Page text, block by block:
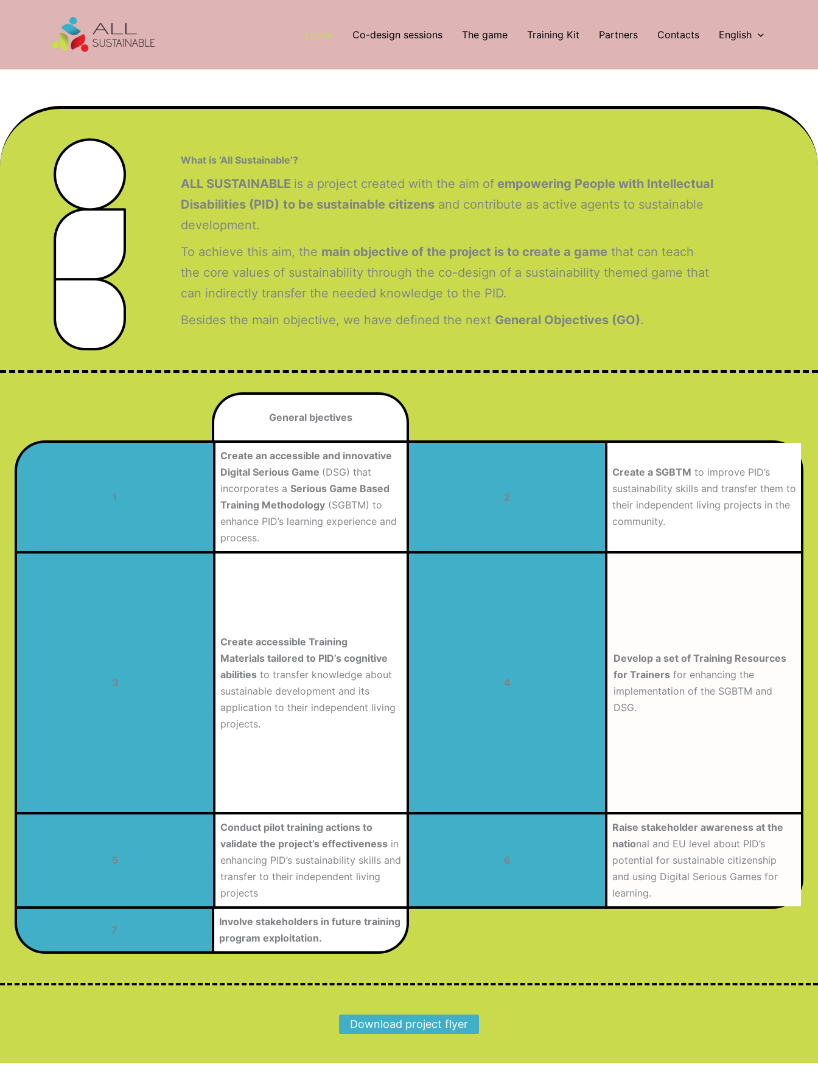
Home Co-design sessions The game Training Kit Partners Contacts English
What is ‘All Sustainable’?
ALL SUSTAINABLE is a project created with the aim of empowering People with Intellectual
Disabilities (PID) to be sustainable citizens and contribute as active agents to sustainable
development.
To achieve this aim, the main objective of the project is to create a game that can teach
the core values of sustainability through the co-design of a sustainability themed game that
can indirectly transfer the needed knowledge to the PID.
Besides the main objective, we have defined the next General Objectives (GO).
General bjectives
1
Create an accessible and innovative
Digital Serious Game (DSG) that
incorporates a Serious Game Based
Training Methodology (SGBTM) to
enhance PID’s learning experience and
process.
2
Create a SGBTM to improve PID’s
sustainability skills and transfer them to
their independent living projects in the
community.
3
Create accessible Training
Materials tailored to PID’s cognitive
abilities to transfer knowledge about
sustainable development and its
application to their independent living
projects.
4
Develop a set of Training Resources
for Trainers for enhancing the
implementation of the SGBTM and
DSG.
5
Conduct pilot training actions to
validate the project’s effectiveness in
enhancing PID’s sustainability skills and
transfer to their independent living
projects
6
Raise stakeholder awareness at the
national and EU level about PID’s
potential for sustainable citizenship
and using Digital Serious Games for
learning.
7
Involve stakeholders in future training
program exploitation.
Download project flyer